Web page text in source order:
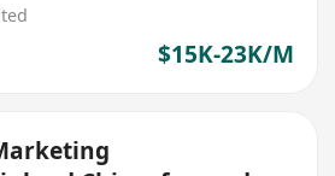
$15K-23K/M